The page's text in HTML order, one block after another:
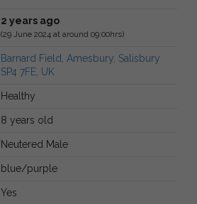
2 years ago
(29 June 2024 at around 09:00hrs)
Barnard Field, Amesbury, Salisbury
SP4 7FE, UK
Healthy
8 years old
Neutered Male
blue/purple
Yes